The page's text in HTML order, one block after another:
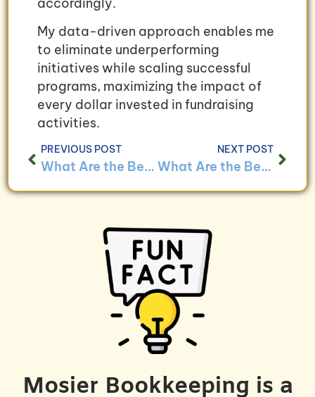
My data-driven approach enables me
to eliminate underperforming
initiatives while scaling successful
programs, maximizing the impact of
every dollar invested in fundraising
activities.
PREVIOUS POST
What Are the Best Practices for Managing Volunteer Hours Through Bookkeeping?
NEXT POST
What Are the Benefits of Using Bookkeeping to Track Program Expenses?
Mosier Bookkeeping is a